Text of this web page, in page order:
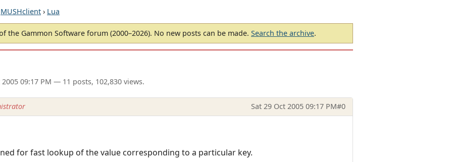
MUSHclient › Lua
the Gammon Software forum (2000–2026). No new posts can be made. Search the archive.
09:17 PM — 11 posts, 102,830 views.
Sat 29 Oct 2005 09:17 PM#0
for fast lookup of the value corresponding to a particular key.